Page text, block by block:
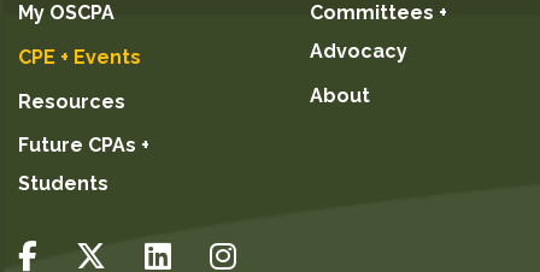
My OSCPA
CPE + Events
Resources
Future CPAs +
Students
Committees +
Advocacy
About